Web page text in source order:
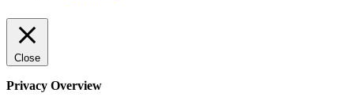
Close
Privacy Overview